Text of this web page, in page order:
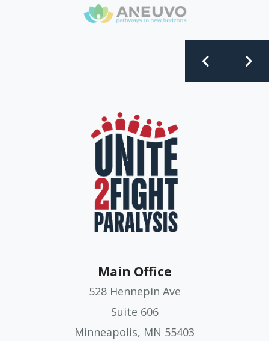
Main Office
528 Hennepin Ave
Suite 606
Minneapolis, MN 55403